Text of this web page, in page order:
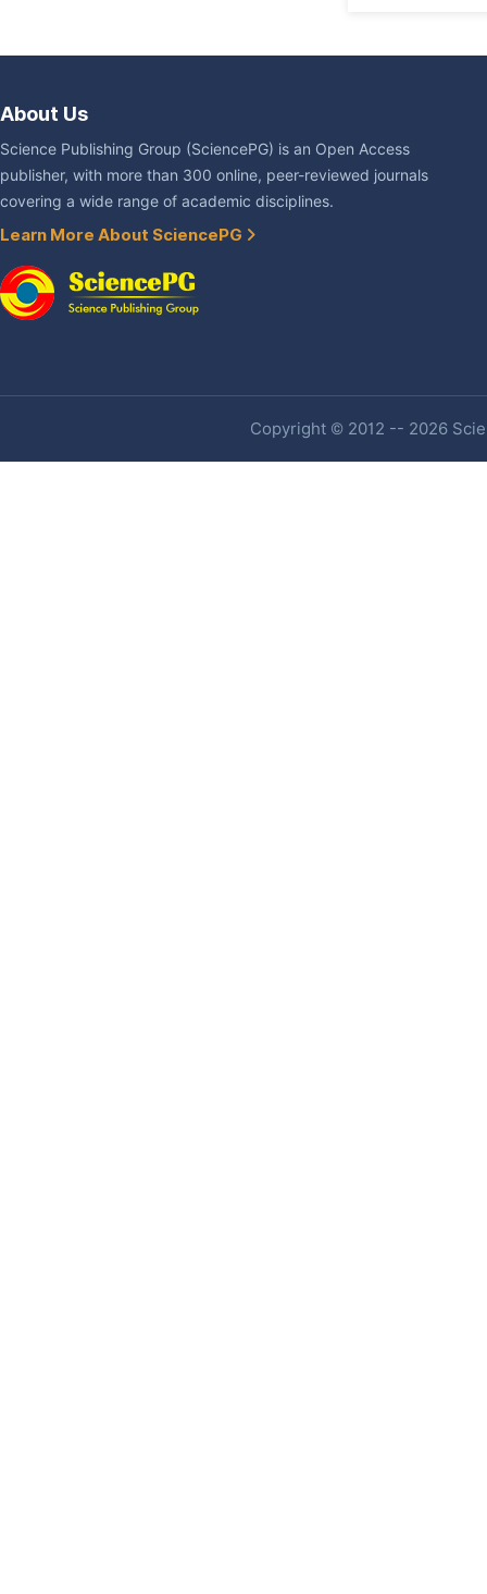
About Us
Science Publishing Group (SciencePG) is an Open Access
publisher, with more than 300 online, peer-reviewed journals
covering a wide range of academic disciplines.
Learn More About SciencePG
Copyright © 2012 -- 2026